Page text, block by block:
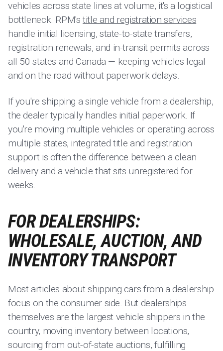
vehicles across state lines at volume, it's a logistical
bottleneck. RPM'stitle and registration services
handle initial licensing, state-to-state transfers,
registration renewals, and in-transit permits across
all 50 states and Canada — keeping vehicles legal
and on the road without paperwork delays.
If you're shipping a single vehicle from a dealership,
the dealer typically handles initial paperwork. If
you're moving multiple vehicles or operating across
multiple states, integrated title and registration
support is often the difference between a clean
delivery and a vehicle that sits unregistered for
weeks.
FOR DEALERSHIPS:
WHOLESALE, AUCTION, AND
INVENTORY TRANSPORT
Most articles about shipping cars from a dealership
focus on the consumer side. But dealerships
themselves are the largest vehicle shippers in the
country, moving inventory between locations,
sourcing from out-of-state auctions, fulfilling